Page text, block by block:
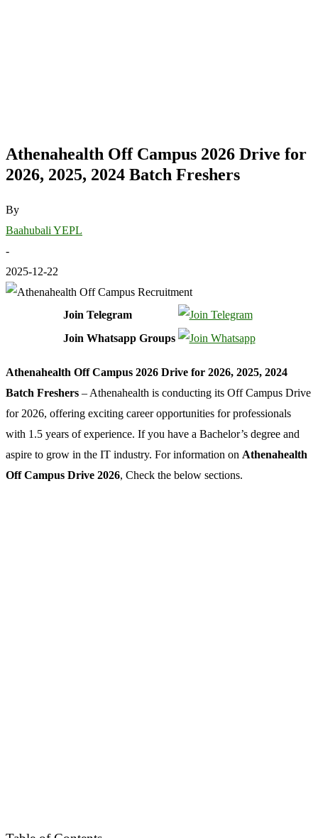
Athenahealth Off Campus 2026 Drive for
2026, 2025, 2024 Batch Freshers
By
Baahubali YEPL
-
2025-12-22
Join Telegram
Join Whatsapp Groups
Athenahealth Off Campus 2026 Drive for 2026, 2025, 2024
Batch Freshers – Athenahealth is conducting its Off Campus Drive
for 2026, offering exciting career opportunities for professionals
with 1.5 years of experience. If you have a Bachelor’s degree and
aspire to grow in the IT industry. For information on Athenahealth
Off Campus Drive 2026, Check the below sections.